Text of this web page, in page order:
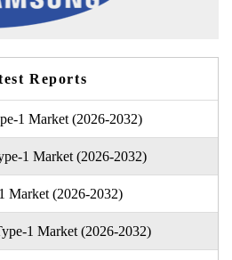
Reports
1 Market (2026-2032)
1 Market (2026-2032)
Market (2026-2032)
1 Market (2026-2032)